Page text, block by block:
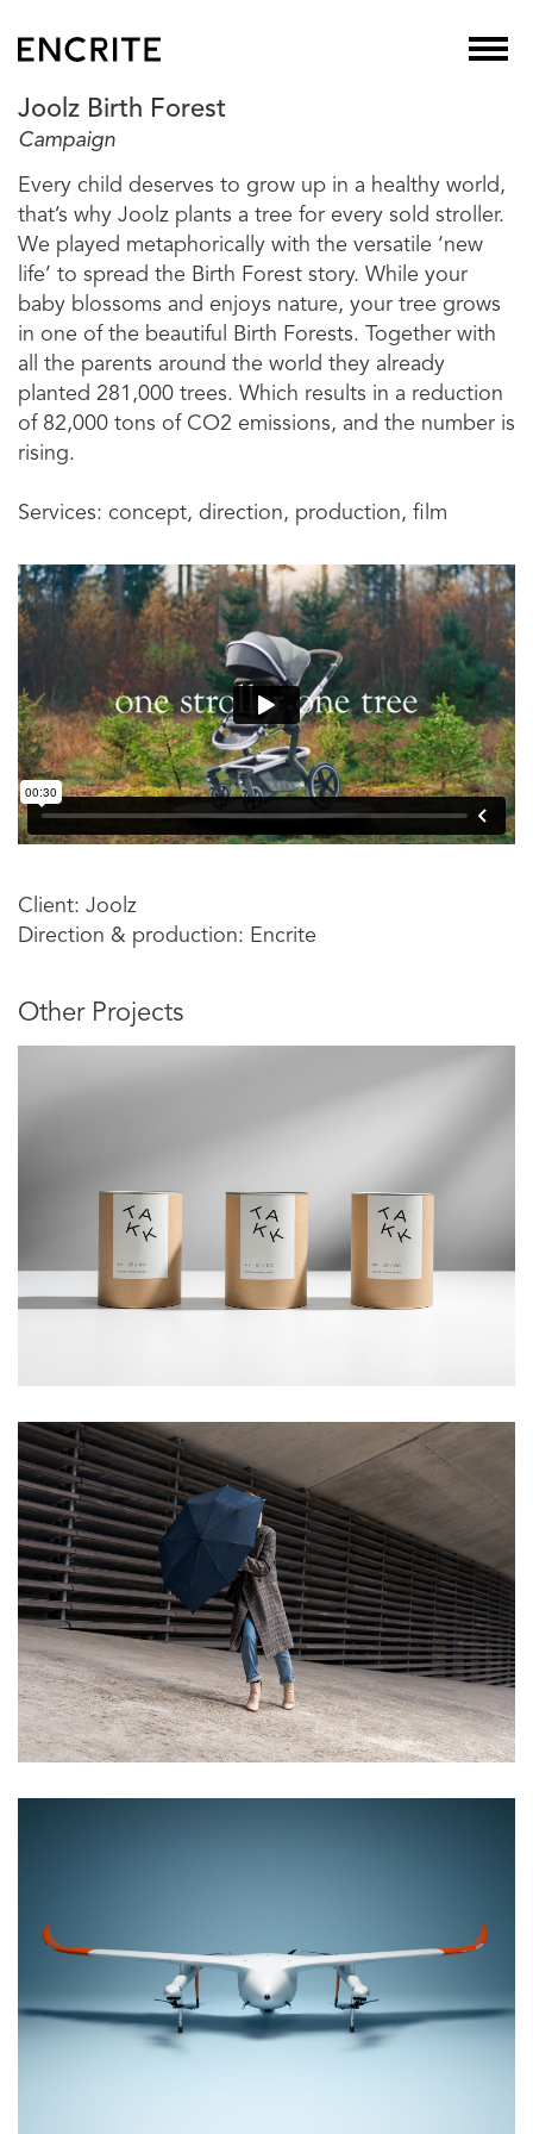
Joolz Birth Forest
Campaign
Every child deserves to grow up in a healthy world,
that’s why Joolz plants a tree for every sold stroller.
We played metaphorically with the versatile ‘new
life’ to spread the Birth Forest story. While your
baby blossoms and enjoys nature, your tree grows
in one of the beautiful Birth Forests. Together with
all the parents around the world they already
planted 281,000 trees. Which results in a reduction
of 82,000 tons of CO2 emissions, and the number is
rising.
Services: concept, direction, production, film
Client: Joolz
Direction & production: Encrite
Other Projects